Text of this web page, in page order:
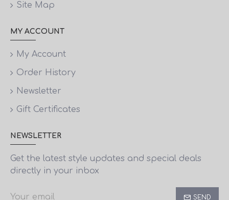
Site Map
MY ACCOUNT
My Account
Order History
Newsletter
Gift Certificates
NEWSLETTER
Get the latest style updates and special deals
directly in your inbox
SEND